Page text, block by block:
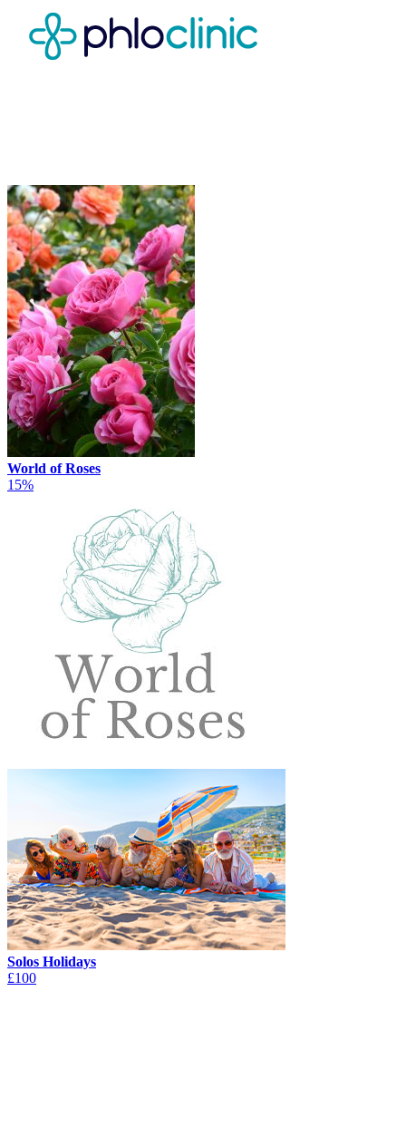
World of Roses
15%
Solos Holidays
£100